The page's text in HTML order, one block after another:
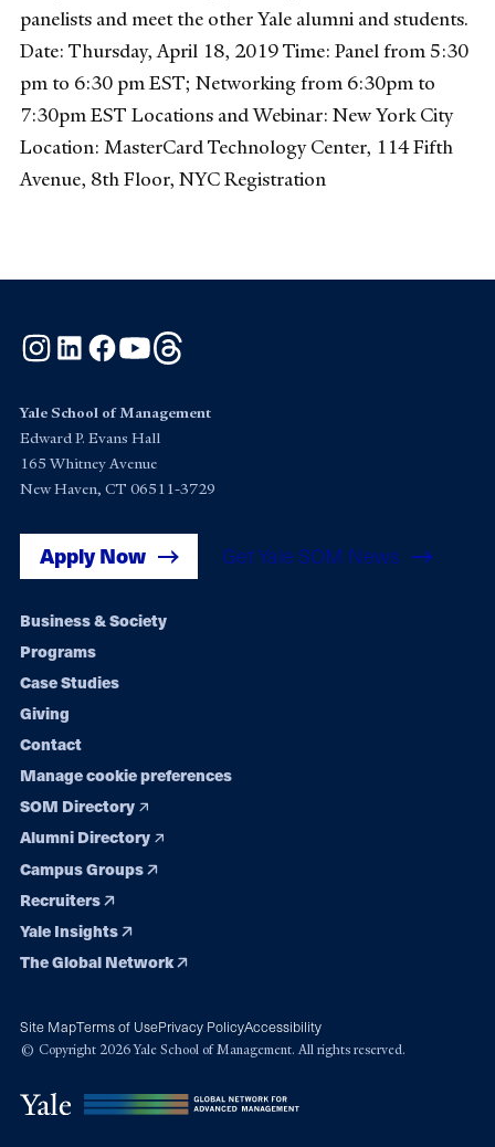
panelists and meet the other Yale alumni and students.
Date: Thursday, April 18, 2019 Time: Panel from 5:30
pm to 6:30 pm EST; Networking from 6:30pm to
7:30pm EST Locations and Webinar: New York City
Location: MasterCard Technology Center, 114 Fifth
Avenue, 8th Floor, NYC Registration
Instagram
LinkedInFacebook
YouTube
Yale School of Management
Edward P. Evans Hall
165 Whitney Avenue
New Haven, CT 06511-3729
Apply Now Get Yale SOM News
Footer
navigation
Business & Society
Programs
Case Studies
Giving
Contact
Manage cookie preferences
SOM Directory
Alumni Directory
Campus Groups
Recruiters
Yale Insights
The Global Network
Site MapTerms of UsePrivacy PolicyAccessibility
© Copyright 2026 Yale School of Management. All rights reserved.